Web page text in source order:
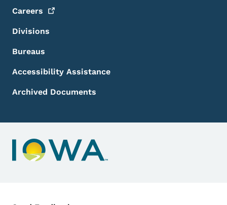
Careers
Divisions
Bureaus
Accessibility Assistance
Archived Documents